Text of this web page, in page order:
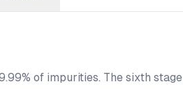
of impurities. The sixth stage